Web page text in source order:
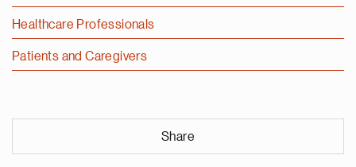
Healthcare Professionals
Patients and Caregivers
Share